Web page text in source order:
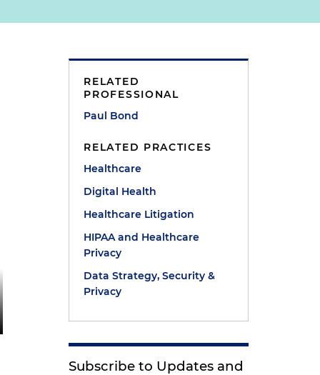
RELATED
PROFESSIONAL
Paul Bond
RELATED PRACTICES
Healthcare
Digital Health
Healthcare Litigation
HIPAA and Healthcare
Privacy
Data Strategy, Security &
Privacy
Subscribe to Updates and